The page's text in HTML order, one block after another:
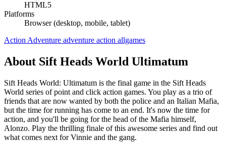
HTML5
Platforms
Browser (desktop, mobile, tablet)
Action Adventure adventure action allgames
About Sift Heads World Ultimatum
Sift Heads World: Ultimatum is the final game in the Sift Heads
World series of point and click action games. You play as a trio of
friends that are now wanted by both the police and an Italian Mafia,
but the time for running has come to an end. It's now the time for
action, and you'll be going for the head of the Mafia himself,
Alonzo. Play the thrilling finale of this awesome series and find out
what comes next for Vinnie and the gang.